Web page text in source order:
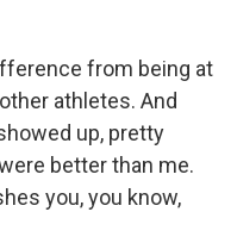
from being at
athletes. And
up, pretty
better than me.
you, you know,